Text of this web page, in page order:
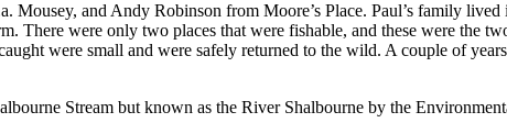
and Andy Robinson from Moore’s Place. Paul’s family
There were only two places that were fishable, and these were the
were small and were safely returned to the wild. A couple of
Stream but known as the River Shalbourne by the